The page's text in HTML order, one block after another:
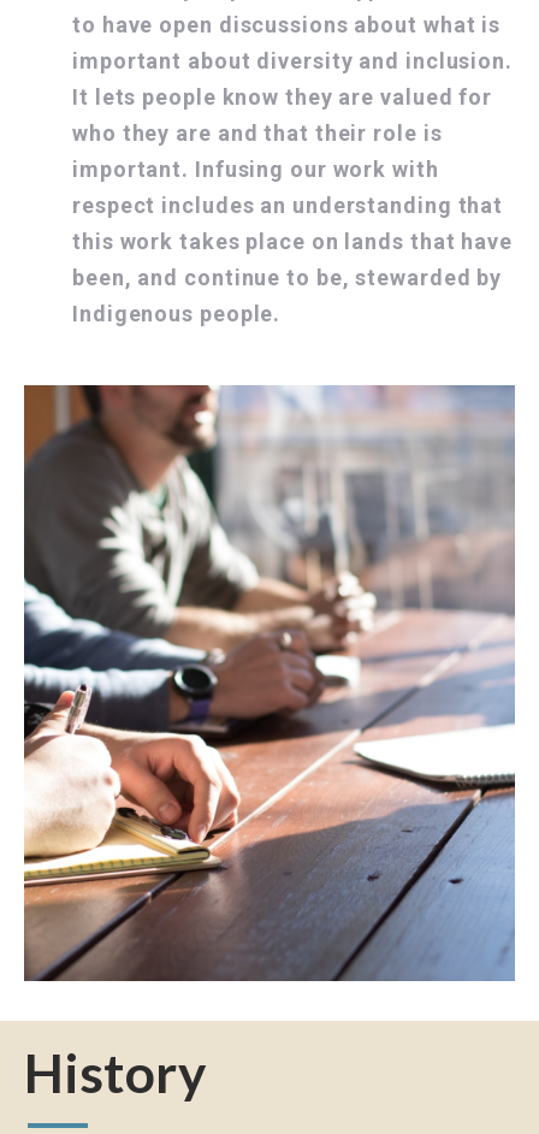
to have open discussions about what is
important about diversity and inclusion.
It lets people know they are valued for
who they are and that their role is
important. Infusing our work with
respect includes an understanding that
this work takes place on lands that have
been, and continue to be, stewarded by
Indigenous people.
History